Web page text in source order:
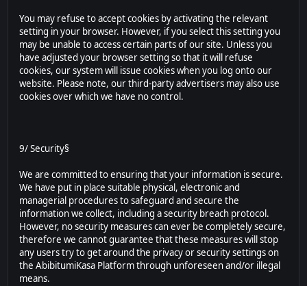
You may refuse to accept cookies by activating the relevant
setting in your browser. However, if you select this setting you
may be unable to access certain parts of our site. Unless you
have adjusted your browser setting so that it will refuse
cookies, our system will issue cookies when you log onto our
website. Please note, our third-party advertisers may also use
cookies over which we have no control.
9/ Security§
We are committed to ensuring that your information is secure.
We have put in place suitable physical, electronic and
managerial procedures to safeguard and secure the
information we collect, including a security breach protocol.
However, no security measures can ever be completely secure,
therefore we cannot guarantee that these measures will stop
any users try to get around the privacy or security settings on
the AbibitumiKasa Platform through unforeseen and/or illegal
means.